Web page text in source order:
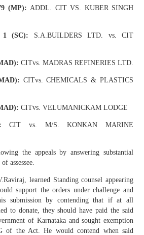
(MP): ADDL. CIT VS. KUBER SINGH
1 (SC): S.A.BUILDERS LTD. vs. CIT
CITvs. MADRAS REFINERIES LTD.
CITvs. CHEMICALS & PLASTICS
CITvs. VELUMANICKAM LODGE
CIT vs. M/S. KONKAN MARINE
the appeals by answering substantial
assessee.
learned Standing counsel appearing
support the orders under challenge and
submission by contending that if at all
to donate, they should have paid the said
of Karnataka and sought exemption
of the Act. He would contend when said